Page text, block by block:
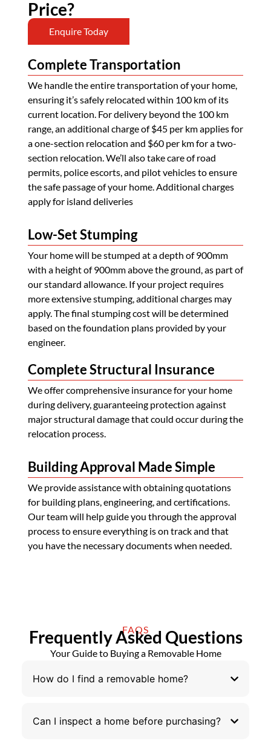
Price?
Enquire Today
Complete Transportation
We handle the entire transportation of your home,
ensuring it’s safely relocated within 100 km of its
current location. For delivery beyond the 100 km
range, an additional charge of $45 per km applies for
a one-section relocation and $60 per km for a two-
section relocation. We’ll also take care of road
permits, police escorts, and pilot vehicles to ensure
the safe passage of your home. Additional charges
apply for island deliveries
Low-Set Stumping
Your home will be stumped at a depth of 900mm
with a height of 900mm above the ground, as part of
our standard allowance. If your project requires
more extensive stumping, additional charges may
apply. The final stumping cost will be determined
based on the foundation plans provided by your
engineer.
Complete Structural Insurance
We offer comprehensive insurance for your home
during delivery, guaranteeing protection against
major structural damage that could occur during the
relocation process.
Building Approval Made Simple
We provide assistance with obtaining quotations
for building plans, engineering, and certifications.
Our team will help guide you through the approval
process to ensure everything is on track and that
you have the necessary documents when needed.
FAQS
Frequently Asked Questions
Your Guide to Buying a Removable Home
How do I find a removable home?
Can I inspect a home before purchasing?